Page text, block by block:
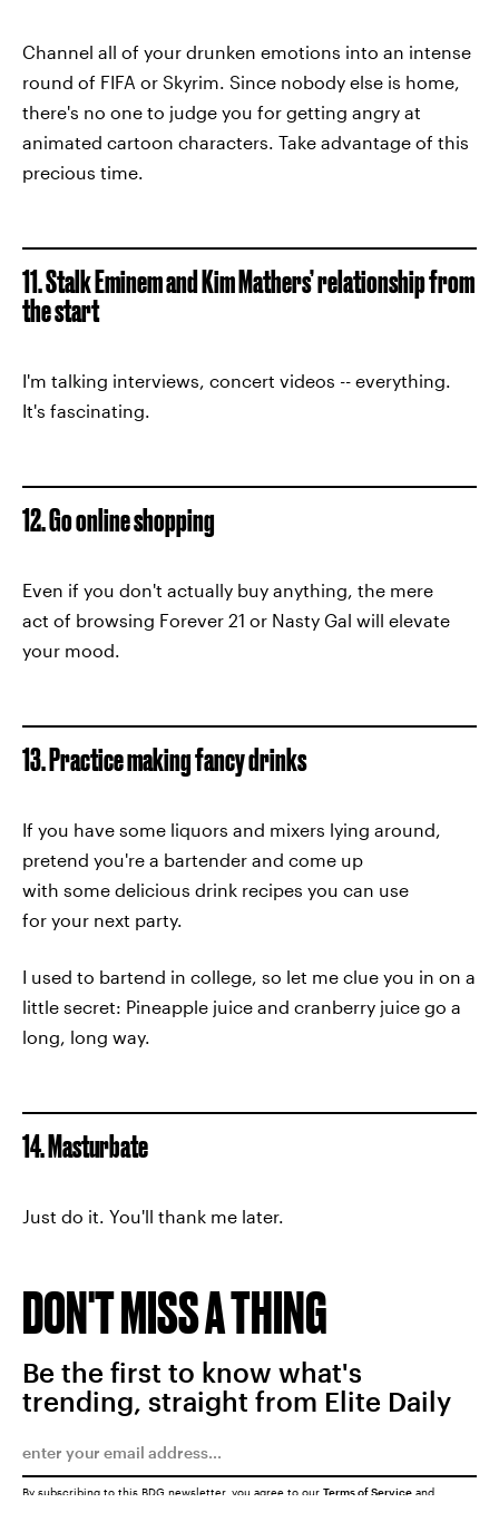
Channel all of your drunken emotions into an intense
round of FIFA or Skyrim. Since nobody else is home,
there's no one to judge you for getting angry at
animated cartoon characters. Take advantage of this
precious time.
11. Stalk Eminem and Kim Mathers’ relationship from
the start
I'm talking interviews, concert videos -- everything.
It's fascinating.
12. Go online shopping
Even if you don't actually buy anything, the mere
act of browsing Forever 21 or Nasty Gal will elevate
your mood.
13. Practice making fancy drinks
If you have some liquors and mixers lying around,
pretend you're a bartender and come up
with some delicious drink recipes you can use
for your next party.
I used to bartend in college, so let me clue you in on a
little secret: Pineapple juice and cranberry juice go a
long, long way.
14. Masturbate
Just do it. You'll thank me later.
DON'T MISS A THING
Be the first to know what's
trending, straight from Elite Daily
By subscribing to this BDG newsletter, you agree to our Terms of Service and